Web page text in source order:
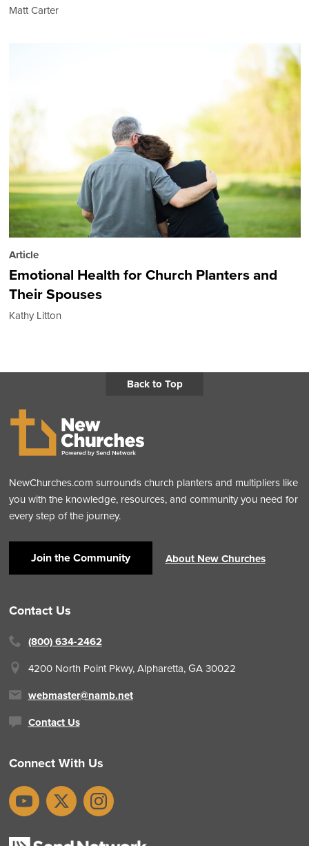
Matt Carter
Article
Emotional Health for Church Planters and
Their Spouses
Kathy Litton
Back to Top
NewChurches.com surrounds church planters and multipliers like
you with the knowledge, resources, and community you need for
every step of the journey.
Join the Community About New Churches
Contact Us
(800) 634-2462
4200 North Point Pkwy, Alpharetta, GA 30022
webmaster@namb.net
Contact Us
Connect With Us
YouTubeX Instagram